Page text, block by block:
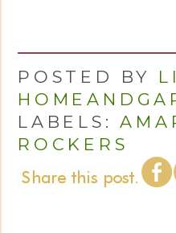
POSTED BY
LABELS:
ROCKERS